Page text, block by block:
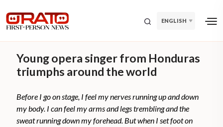
ENGLISH
Young opera singer from Honduras
triumphs around the world
Before I go on stage, I feel my nerves running up and down
my body. I can feel my arms and legs trembling and the
sweat running down my forehead. But when I set foot on